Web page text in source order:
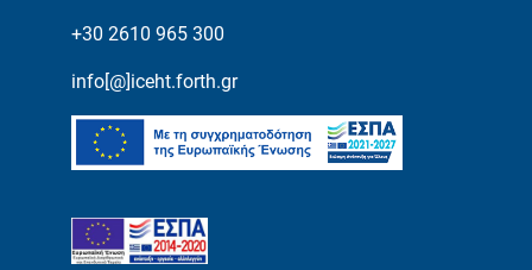
+30 2610 965 300
info[@]iceht.forth.gr